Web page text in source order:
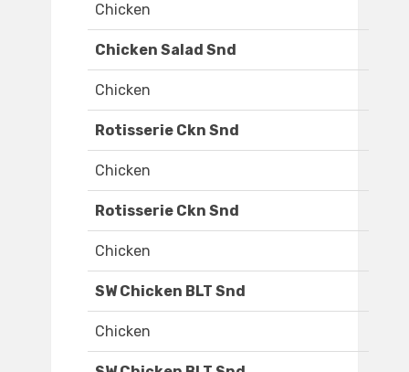
Chicken
Chicken Salad Snd
Chicken
Rotisserie Ckn Snd
Chicken
Rotisserie Ckn Snd
Chicken
SW Chicken BLT Snd
Chicken